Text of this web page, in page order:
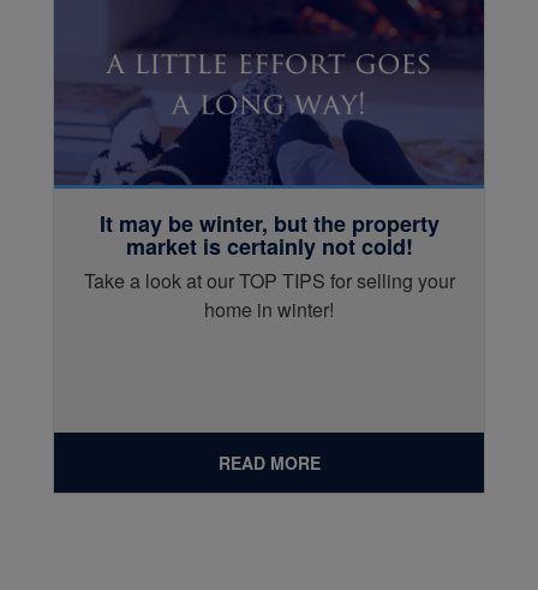
It may be winter, but the property
market is certainly not cold!
Take a look at our TOP TIPS for selling your
home in winter!
READ MORE